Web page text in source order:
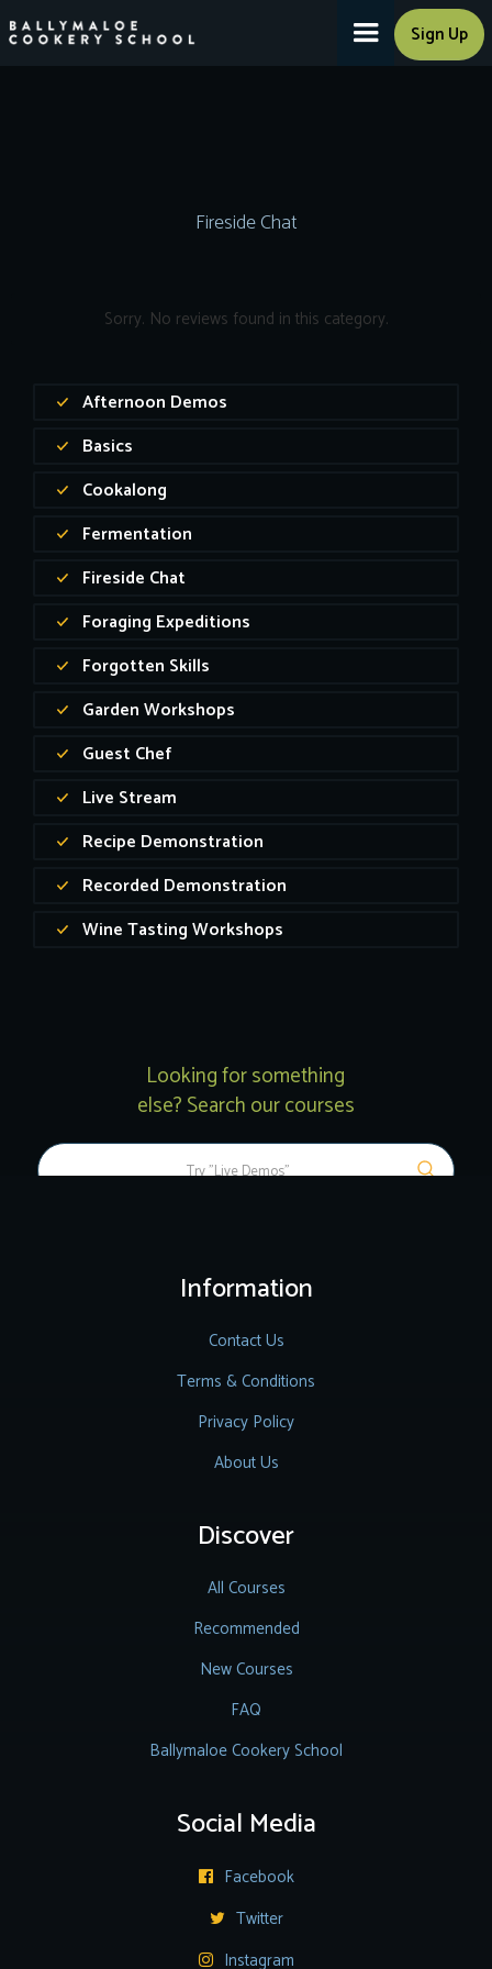
Sign Up
Fireside Chat
Sorry. No reviews found in this category.
Afternoon Demos
Basics
Cookalong
Fermentation
Fireside Chat
Foraging Expeditions
Forgotten Skills
Garden Workshops
Guest Chef
Live Stream
Recipe Demonstration
Recorded Demonstration
Wine Tasting Workshops
Looking for something
else? Search our courses
Information
Contact Us
Terms & Conditions
Privacy Policy
About Us
Discover
All Courses
Recommended
New Courses
FAQ
Ballymaloe Cookery School
Social Media
 Facebook
 Twitter
 Instagram